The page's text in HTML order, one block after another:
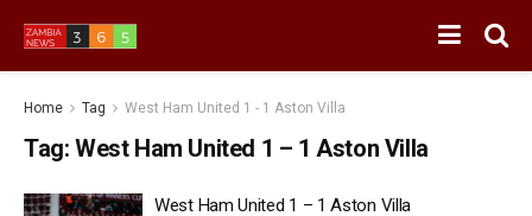
Home Tag West Ham United 1 - 1 Aston Villa
Tag: West Ham United 1 – 1 Aston Villa
West Ham United 1 – 1 Aston Villa